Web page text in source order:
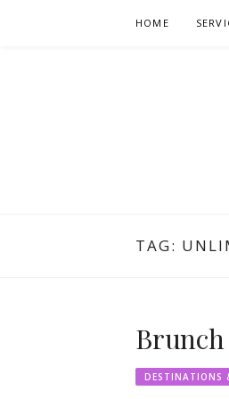
HOME
TAG:
Brunch
DESTINATIONS